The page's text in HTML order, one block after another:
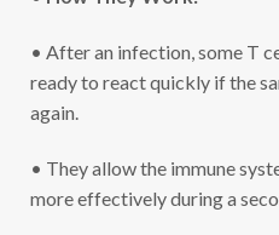
• After an infection, some T
ready to react quickly if the
again.
• They allow the immune
more effectively during a